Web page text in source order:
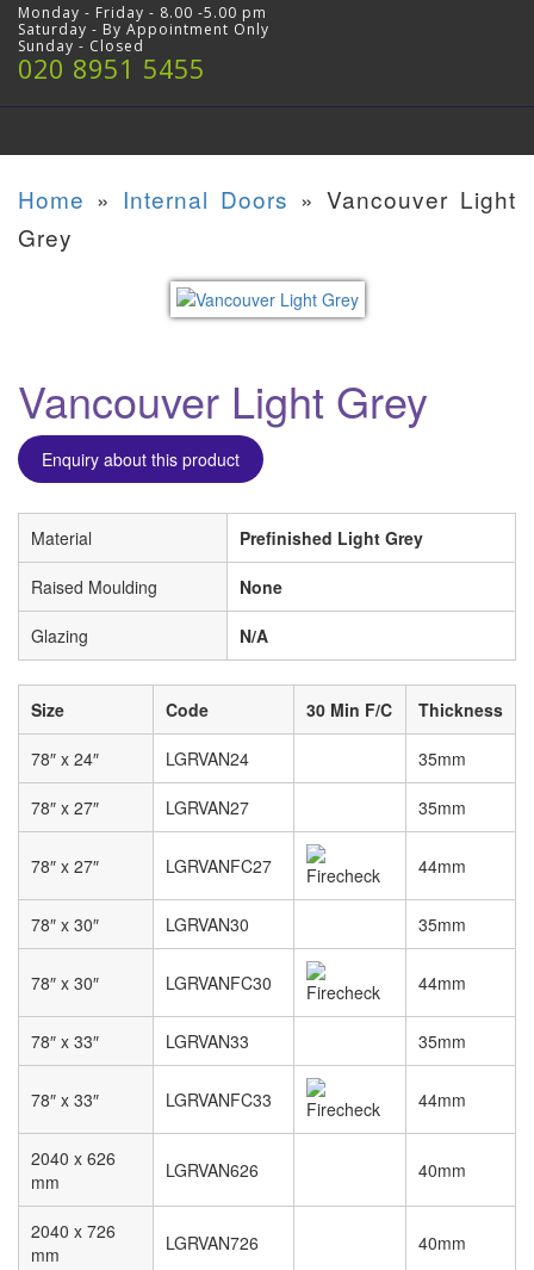
Monday - Friday - 8.00 -5.00 pm
Saturday - By Appointment Only
Sunday - Closed
020 8951 5455
Home » Internal Doors » Vancouver Light
Grey
Vancouver Light Grey
Enquiry about this product
Material Prefinished Light Grey
Raised Moulding None
Glazing N/A
Size Code 30 Min F/C Thickness
78″ x 24″ LGRVAN24 35mm
78″ x 27″ LGRVAN27 35mm
78″ x 27″ LGRVANFC27 44mm
78″ x 30″ LGRVAN30 35mm
78″ x 30″ LGRVANFC30 44mm
78″ x 33″ LGRVAN33 35mm
78″ x 33″ LGRVANFC33 44mm
2040 x 626
mm
LGRVAN626 40mm
2040 x 726
mm
LGRVAN726 40mm